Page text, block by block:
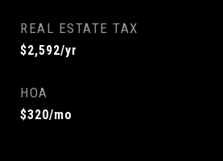
REAL ESTATE TAX
$2,592/yr
HOA
$320/mo